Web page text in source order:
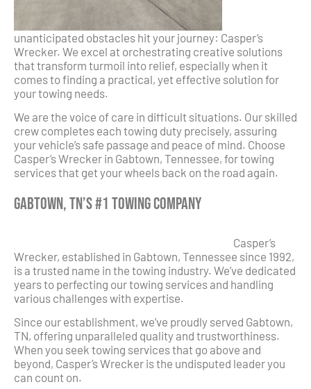
unanticipated obstacles hit your journey: Casper’s
Wrecker. We excel at orchestrating creative solutions
that transform turmoil into relief, especially when it
comes to finding a practical, yet effective solution for
your towing needs.
We are the voice of care in difficult situations. Our skilled
crew completes each towing duty precisely, assuring
your vehicle’s safe passage and peace of mind. Choose
Casper’s Wrecker in Gabtown, Tennessee, for towing
services that get your wheels back on the road again.
Gabtown, TN’s #1 Towing Company
Casper’s
Wrecker, established in Gabtown, Tennessee since 1992,
is a trusted name in the towing industry. We’ve dedicated
years to perfecting our towing services and handling
various challenges with expertise.
Since our establishment, we’ve proudly served Gabtown,
TN, offering unparalleled quality and trustworthiness.
When you seek towing services that go above and
beyond, Casper’s Wrecker is the undisputed leader you
can count on.